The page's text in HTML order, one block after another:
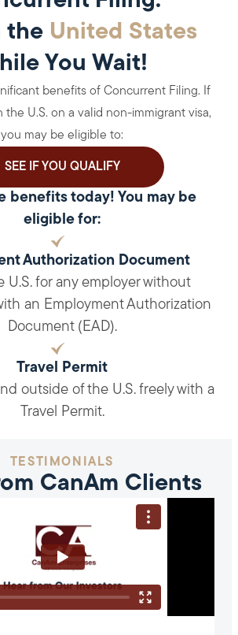
the United States
You Wait!
benefits of Concurrent Filing. If
the U.S. on a valid non-immigrant visa,
you may be eligible to:
SEE IF YOU QUALIFY
benefits today! You may be
eligible for:
Authorization Document
U.S. for any employer without
an Employment Authorization
Document (EAD).
Travel Permit
outside of the U.S. freely with a
Travel Permit.
TESTIMONIALS
CanAm Clients